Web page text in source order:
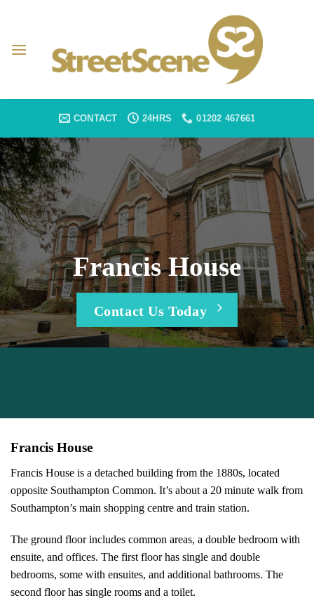
content
CONTACT 24HRS 01202 467661
Francis House
Contact Us Today
Francis House
Francis House is a detached building from the 1880s, located
opposite Southampton Common. It’s about a 20 minute walk from
Southampton’s main shopping centre and train station.
The ground floor includes common areas, a double bedroom with
ensuite, and offices. The first floor has single and double
bedrooms, some with ensuites, and additional bathrooms. The
second floor has single rooms and a toilet.